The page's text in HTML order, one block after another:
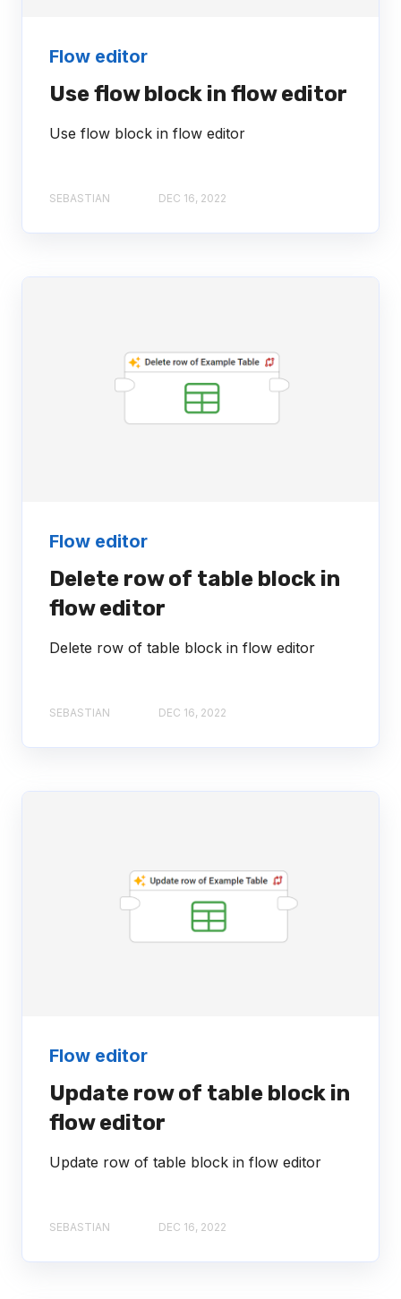
Flow editor
Use flow block in flow editor
Use flow block in flow editor
SEBASTIAN DEC 16, 2022
Flow editor
Delete row of table block in
flow editor
Delete row of table block in flow editor
SEBASTIAN DEC 16, 2022
Flow editor
Update row of table block in
flow editor
Update row of table block in flow editor
SEBASTIAN DEC 16, 2022